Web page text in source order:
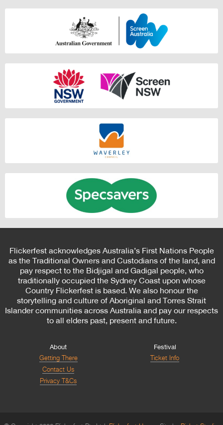
Flickerfest acknowledges Australia’s First Nations People
as the Traditional Owners and Custodians of the land, and
pay respect to the Bidjigal and Gadigal people, who
traditionally occupied the Sydney Coast upon whose
Country Flickerfest is based. We also honour the
storytelling and culture of Aboriginal and Torres Strait
Islander communities across Australia and pay our respects
to all elders past, present and future.
About
Getting There
Contact Us
Privacy T&Cs
Festival
Ticket Info